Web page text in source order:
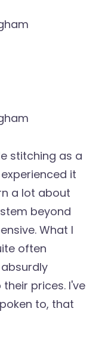
stitching as a
it
a lot about
beyond
What I
often
prices. I've
to, that